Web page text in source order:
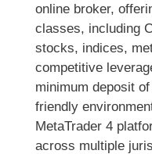
online broker,
classes, including
stocks, indices,
competitive
minimum deposit
friendly
MetaTrader 4
across multiple